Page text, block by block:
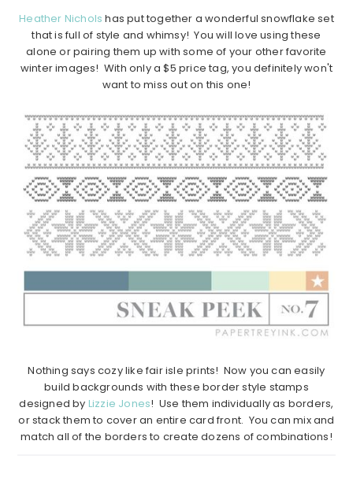
Heather Nichols has put together a wonderful snowflake set
that is full of style and whimsy! You will love using these
alone or pairing them up with some of your other favorite
winter images! With only a $5 price tag, you definitely won't
want to miss out on this one!
Nothing says cozy like fair isle prints! Now you can easily
build backgrounds with these border style stamps
designed by Lizzie Jones! Use them individually as borders,
or stack them to cover an entire card front. You can mix and
match all of the borders to create dozens of combinations!